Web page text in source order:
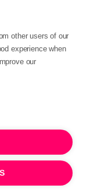
other users of our
experience when
our
&